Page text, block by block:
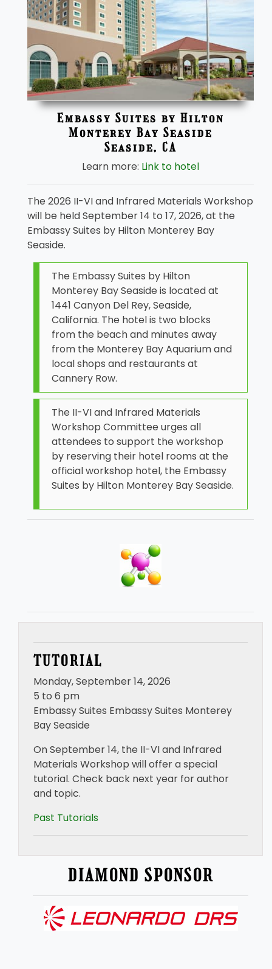
Embassy Suites by Hilton
Monterey Bay Seaside
Seaside, CA
Learn more: Link to hotel
The 2026 II-VI and Infrared Materials Workshop
will be held September 14 to 17, 2026, at the
Embassy Suites by Hilton Monterey Bay
Seaside.
The Embassy Suites by Hilton
Monterey Bay Seaside is located at
1441 Canyon Del Rey, Seaside,
California. The hotel is two blocks
from the beach and minutes away
from the Monterey Bay Aquarium and
local shops and restaurants at
Cannery Row.
The II-VI and Infrared Materials
Workshop Committee urges all
attendees to support the workshop
by reserving their hotel rooms at the
official workshop hotel, the Embassy
Suites by Hilton Monterey Bay Seaside.
TUTORIAL
Monday, September 14, 2026
5 to 6 pm
Embassy Suites Embassy Suites Monterey
Bay Seaside
On September 14, the II-VI and Infrared
Materials Workshop will offer a special
tutorial. Check back next year for author
and topic.
Past Tutorials
DIAMOND SPONSOR